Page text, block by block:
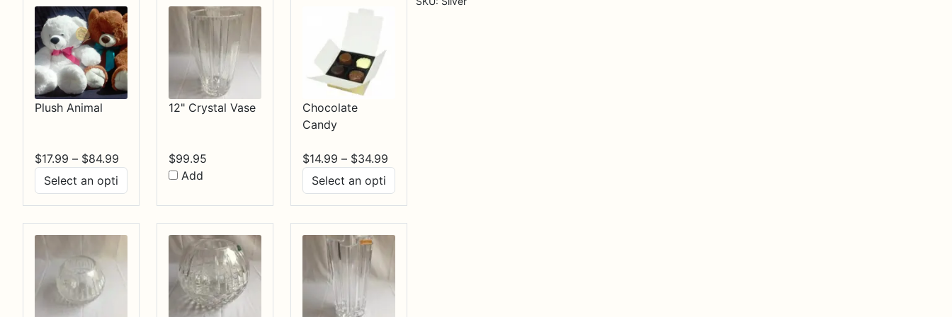
Plush Animal
$17.99 – $84.99
$17.99
through
$84.99
12" Crystal Vase
$99.95
Add
Chocolate
Candy
$14.99 – $34.99Price
$14.99
through
$34.99